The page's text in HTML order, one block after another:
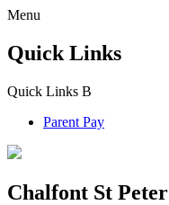
Menu
Quick Links
Quick Links B
Parent Pay
Chalfont St Peter